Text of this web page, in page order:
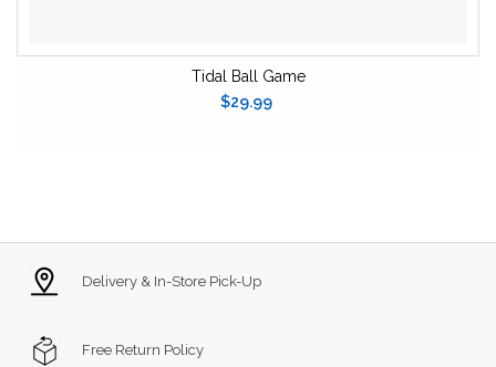
Tidal Ball Game
$29.99
Delivery & In-Store Pick-Up
Free Return Policy